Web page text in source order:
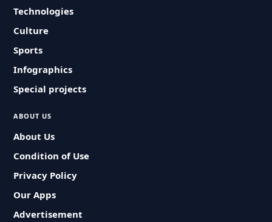
Technologies
Culture
Sports
Infographics
Special projects
ABOUT US
About Us
Condition of Use
Privacy Policy
Our Apps
Advertisement